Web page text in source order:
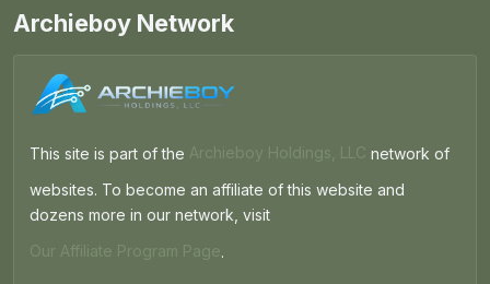
Archieboy Network
This site is part of the Archieboy Holdings, LLC network of
websites. To become an affiliate of this website and
dozens more in our network, visit
Our Affiliate Program Page